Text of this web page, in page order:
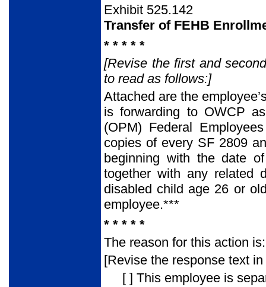
Exhibit 525.142
Transfer of FEHB
* * * * *
[Revise the first and
to read as follows:]
Attached are the
is forwarding to OWCP
(OPM) Federal
copies of every SF 2809
beginning with the date
together with any related
disabled child age 26 or
employee.***
* * * * *
The reason for this action is:
[Revise the response text
[ ] This employee is